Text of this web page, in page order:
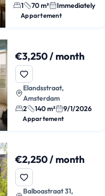
1
70 m² Immediately
Appartement
€3,250 / month
Elandsstraat,
Amsterdam
2
140 m² 9/1/2026
Appartement
€2,250 / month
Balboastraat 31,